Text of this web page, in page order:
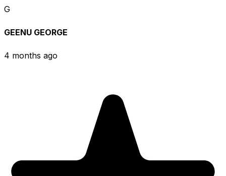
G
GEENU GEORGE
4 months ago